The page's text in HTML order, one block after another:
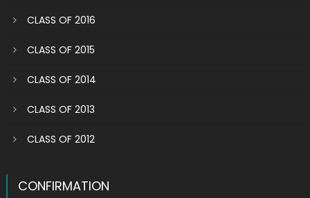
CLASS OF 2016
CLASS OF 2015
CLASS OF 2014
CLASS OF 2013
CLASS OF 2012
CONFIRMATION